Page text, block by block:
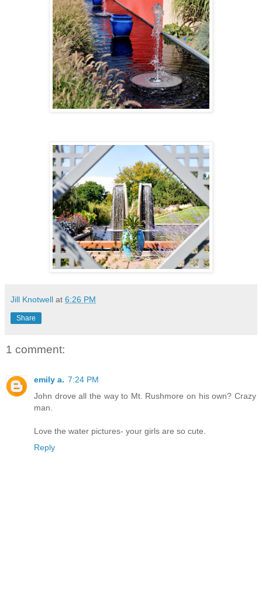
Jill Knotwell at 6:26 PM
Share
1 comment:
emily a. 7:24 PM
John drove all the way to Mt. Rushmore on his own? Crazy
man.
Love the water pictures- your girls are so cute.
Reply